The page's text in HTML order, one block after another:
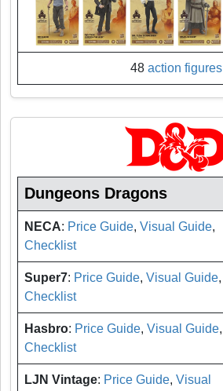
48 action figures
Dungeons Dragons
NECA: Price Guide, Visual Guide,
Checklist
Super7: Price Guide, Visual Guide,
Checklist
Hasbro: Price Guide, Visual Guide,
Checklist
LJN Vintage: Price Guide, Visual